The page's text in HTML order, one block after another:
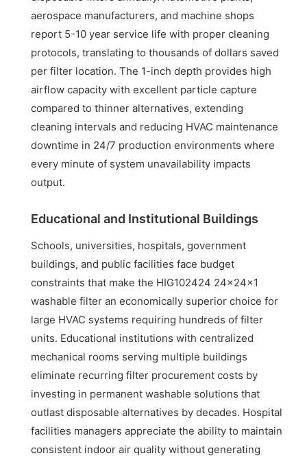
aerospace manufacturers, and machine shops
report 5-10 year service life with proper cleaning
protocols, translating to thousands of dollars saved
per filter location. The 1-inch depth provides high
airflow capacity with excellent particle capture
compared to thinner alternatives, extending
cleaning intervals and reducing HVAC maintenance
downtime in 24/7 production environments where
every minute of system unavailability impacts
output.
Educational and Institutional Buildings
Schools, universities, hospitals, government
buildings, and public facilities face budget
constraints that make the HIG102424 24x24x1
washable filter an economically superior choice for
large HVAC systems requiring hundreds of filter
units. Educational institutions with centralized
mechanical rooms serving multiple buildings
eliminate recurring filter procurement costs by
investing in permanent washable solutions that
outlast disposable alternatives by decades. Hospital
facilities managers appreciate the ability to maintain
consistent indoor air quality without generating